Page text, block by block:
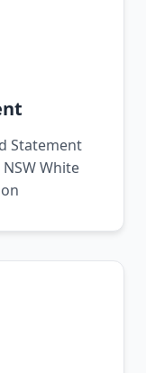
Statement
White